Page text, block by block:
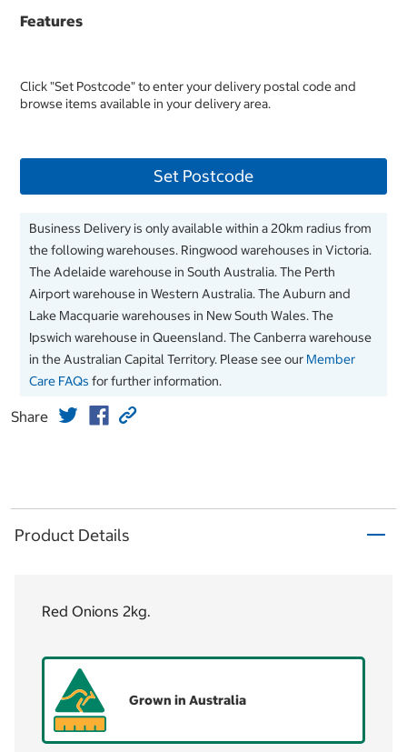
Features
Click "Set Postcode" to enter your delivery postal code and
browse items available in your delivery area.
Set Postcode
Business Delivery is only available within a 20km radius from
the following warehouses. Ringwood warehouses in Victoria.
The Adelaide warehouse in South Australia. The Perth
Airport warehouse in Western Australia. The Auburn and
Lake Macquarie warehouses in New South Wales. The
Ipswich warehouse in Queensland. The Canberra warehouse
in the Australian Capital Territory. Please see our Member
Care FAQs for further information.
Share
Product Details
Red Onions 2kg.
Grown in Australia